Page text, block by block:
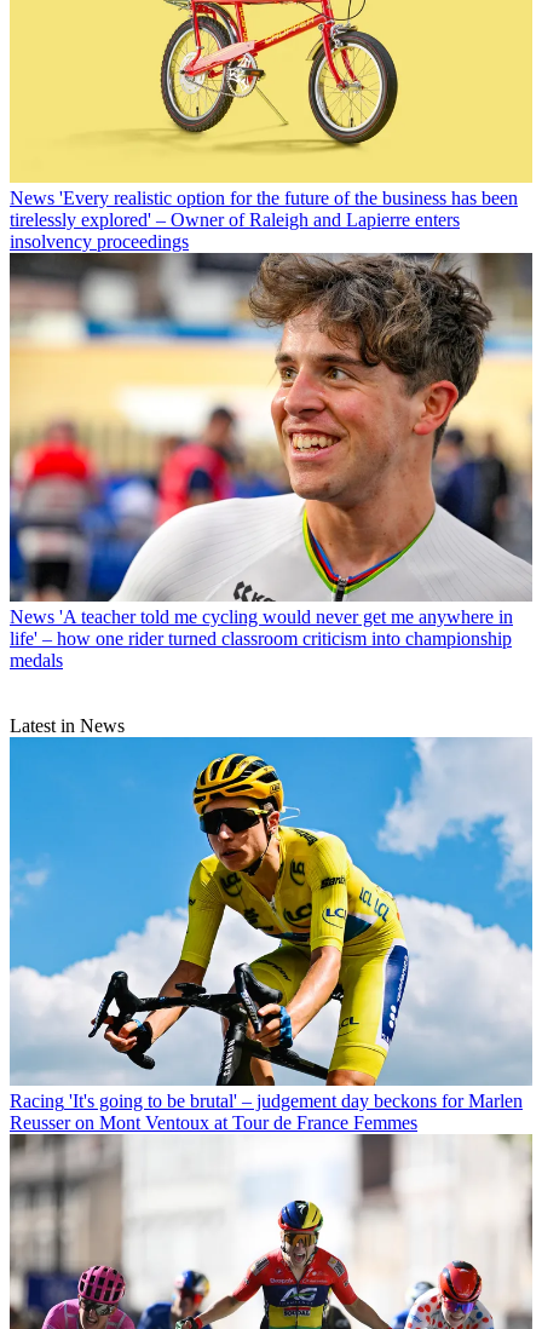
News 'Every realistic option for the future of the business has been
tirelessly explored' – Owner of Raleigh and Lapierre enters
insolvency proceedings
News 'A teacher told me cycling would never get me anywhere in
life' – how one rider turned classroom criticism into championship
medals
Latest in News
Racing 'It's going to be brutal' – judgement day beckons for Marlen
Reusser on Mont Ventoux at Tour de France Femmes